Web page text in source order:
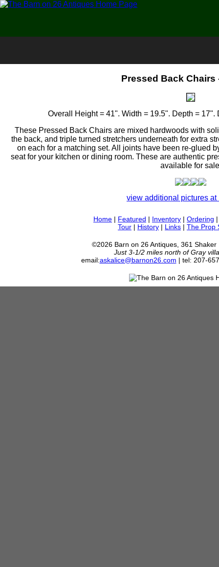
Pressed Back Chairs
Overall Height = 41". Width = 19.5". Depth =
These Pressed Back Chairs are mixed hardwoods with
the back, and triple turned stretchers underneath for extra
on each for a matching set. All joints have been re-glued
seat for your kitchen or dining room. These are authentic
available for
view additional pictures at
Home | Featured | Inventory | Ordering
Tour | History | Links | The Prop
©2026 Barn on 26 Antiques, 361 Shaker
Just 3-1/2 miles north of Gray
email:askalice@barnon26.com | tel: 207-